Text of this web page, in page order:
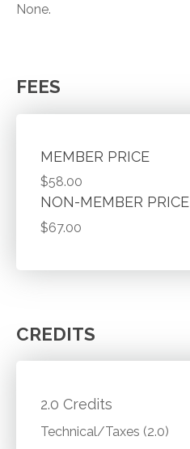
None.
FEES
MEMBER PRICE
$58.00
NON-MEMBER PRICE
$67.00
CREDITS
2.0 Credits
Technical/Taxes (2.0)